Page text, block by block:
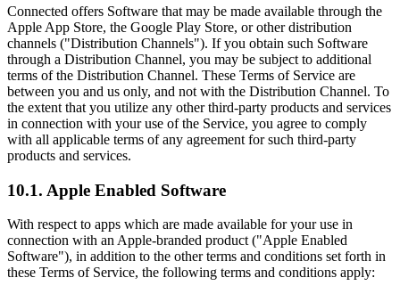
Connected offers Software that may be made available through the
Apple App Store, the Google Play Store, or other distribution
channels ("Distribution Channels"). If you obtain such Software
through a Distribution Channel, you may be subject to additional
terms of the Distribution Channel. These Terms of Service are
between you and us only, and not with the Distribution Channel. To
the extent that you utilize any other third-party products and services
in connection with your use of the Service, you agree to comply
with all applicable terms of any agreement for such third-party
products and services.
10.1. Apple Enabled Software
With respect to apps which are made available for your use in
connection with an Apple-branded product ("Apple Enabled
Software"), in addition to the other terms and conditions set forth in
these Terms of Service, the following terms and conditions apply: